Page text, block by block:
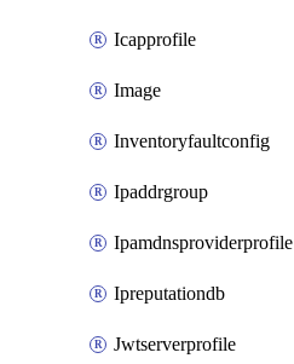
Icapprofile
Image
Inventoryfaultconfig
Ipaddrgroup
Ipamdnsproviderprofile
Ipreputationdb
Jwtserverprofile